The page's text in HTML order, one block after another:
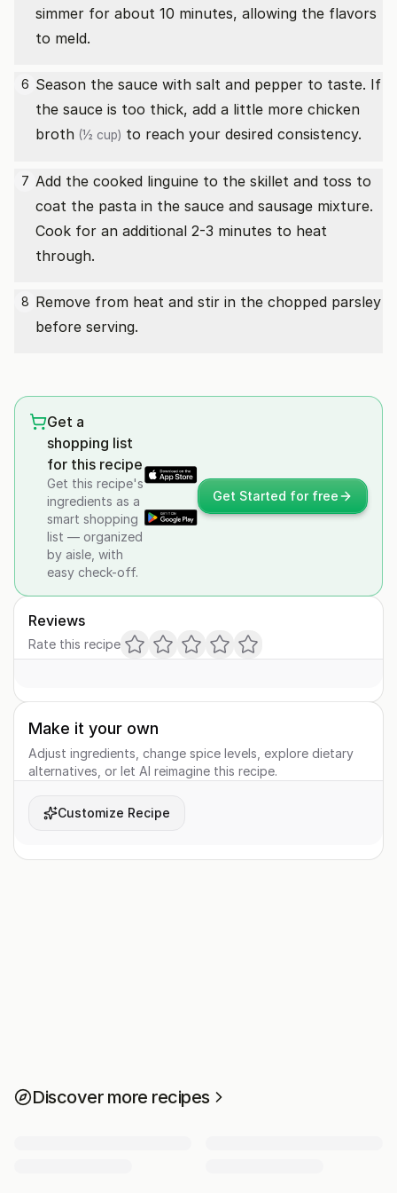
simmer for about 10 minutes, allowing the flavors
to meld.
6 Season the sauce with salt and pepper to taste. If
the sauce is too thick, add a little more chicken
broth (½ cup) to reach your desired consistency.
7 Add the cooked linguine to the skillet and toss to
coat the pasta in the sauce and sausage mixture.
Cook for an additional 2-3 minutes to heat
through.
8 Remove from heat and stir in the chopped parsley
before serving.
Get a
shopping list
for this recipe
Get this recipe's
ingredients as a
smart shopping
list — organized
by aisle, with
easy check-off.
Get Started for free
Reviews
Rate this recipe
Make it your own
Adjust ingredients, change spice levels, explore dietary
alternatives, or let AI reimagine this recipe.
Customize Recipe
Discover more recipes